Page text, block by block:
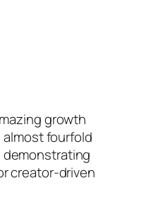
growth
fourfold
demonstrating
creator-driven